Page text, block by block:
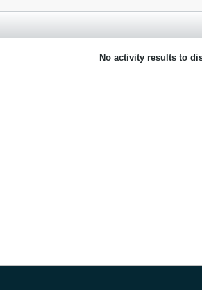
No activity results to